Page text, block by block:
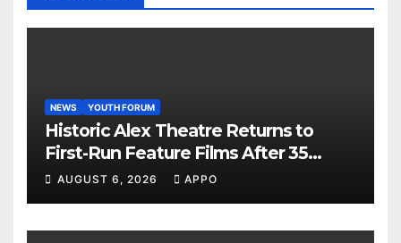
NEWS YOUTH FORUM
Historic Alex Theatre Returns to
First-Run Feature Films After 35
Years
AUGUST 6, 2026 APPO